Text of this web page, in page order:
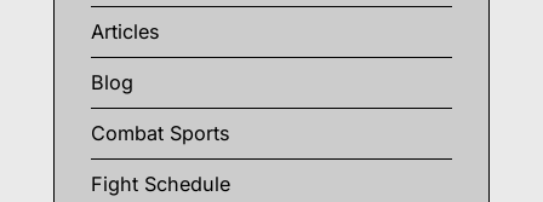
Articles
Blog
Combat Sports
Fight Schedule